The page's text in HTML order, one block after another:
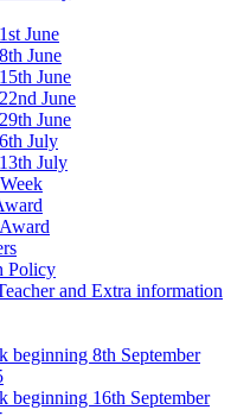
June
June
June
June
June
July
July
Policy
and Extra information
beginning 8th September
beginning 16th September